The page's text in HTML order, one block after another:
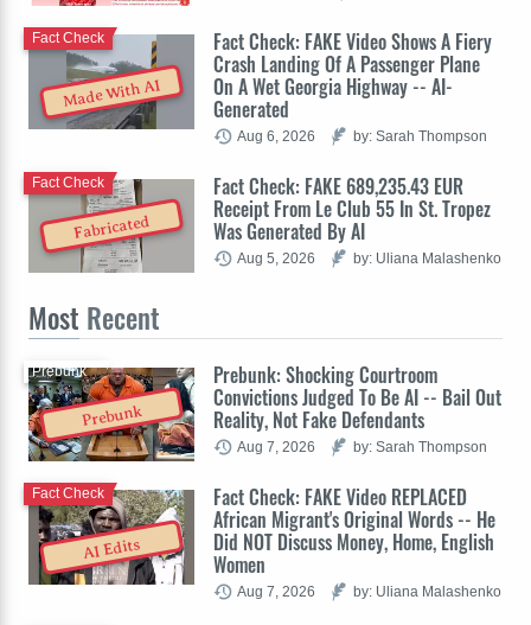
Made With AI
Fact Check: FAKE Video Shows A Fiery
Crash Landing Of A Passenger Plane
On A Wet Georgia Highway -- AI-
Generated
Fact Check
Aug 6, 2026 by: Sarah Thompson
Fabricated
Fact Check: FAKE 689,235.43 EUR
Receipt From Le Club 55 In St. Tropez
Was Generated By AI
Fact Check
Aug 5, 2026 by: Uliana Malashenko
Most Recent
Prebunk
Prebunk: Shocking Courtroom
Convictions Judged To Be AI -- Bail Out
Reality, Not Fake Defendants
Prebunk
Aug 7, 2026 by: Sarah Thompson
AI Edits
Fact Check: FAKE Video REPLACED
African Migrant's Original Words -- He
Did NOT Discuss Money, Home, English
Women
Fact Check
Aug 7, 2026 by: Uliana Malashenko